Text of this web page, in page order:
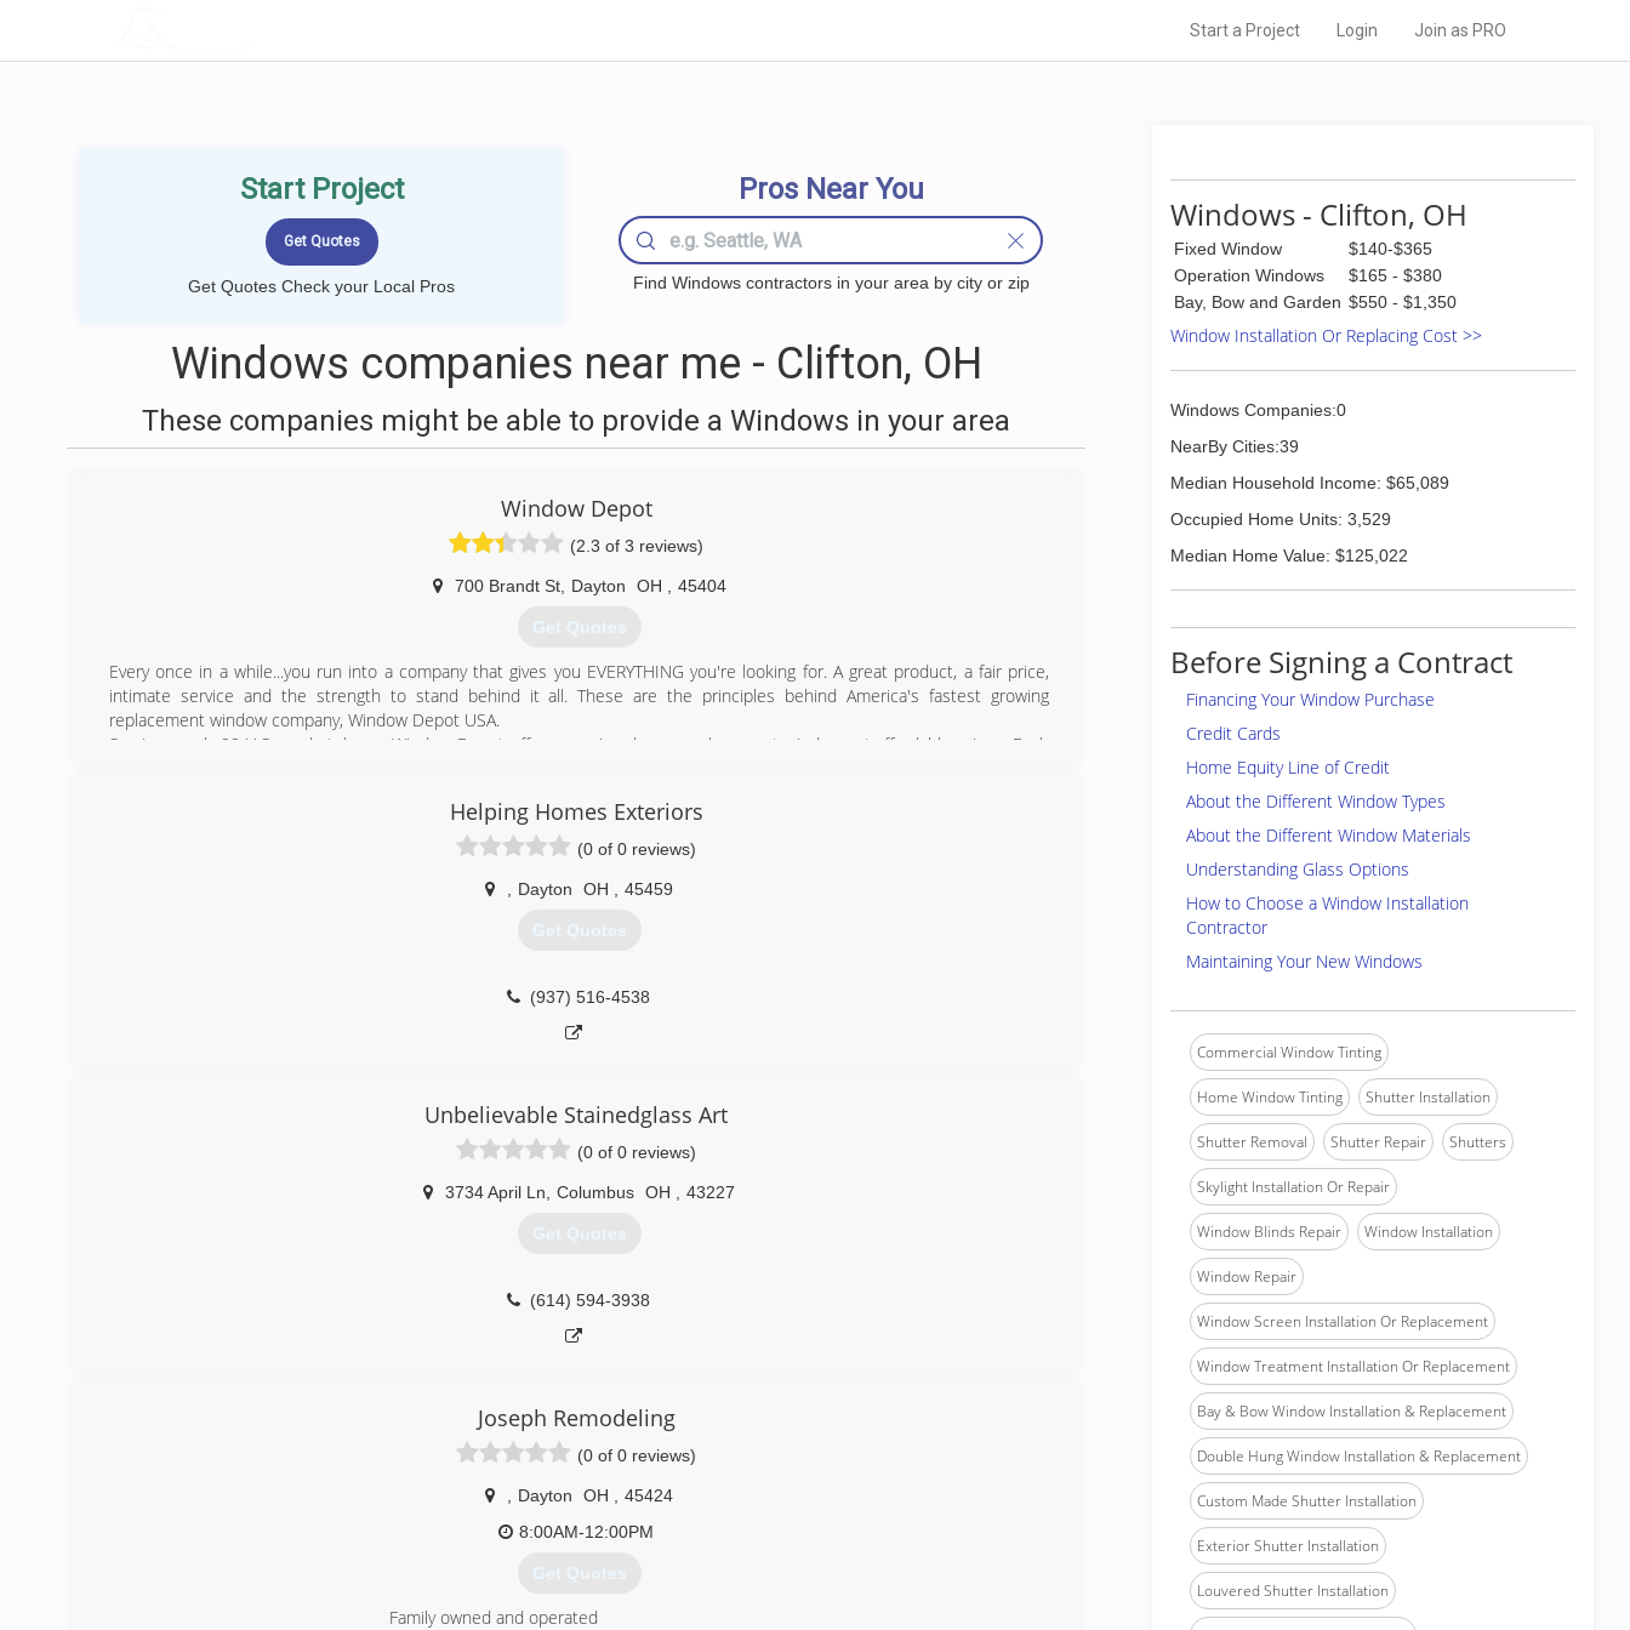
Start a Project Login Join as PRO
Start Project
Get Quotes Check your Local Pros
Pros Near You
Find Windows contractors in your area by city or zip
Windows companies near me - Clifton, OH
These companies might be able to provide a Windows in your area
Window Depot
(2.3 of 3 reviews)
700 Brandt St, Dayton OH 45404
Get Quotes
Every once in a while...you run into a company that gives you EVERYTHING you're looking for. A great product, a fair price,
intimate service and the strength to stand behind it all. These are the principles behind America's fastest growing
replacement window company, Window Depot USA.
Serving nearly 90 U.S. marketplaces, Window Depot offers premium home replacement windows at affordable prices. Each
And with national buying power, we pass on exceptional savings from the factory...right to you.
(937) 278-6600
Helping Homes Exteriors
(0 of 0 reviews)
Dayton OH 45459
Get Quotes
(937) 516-4538
Unbelievable Stainedglass Art
(0 of 0 reviews)
3734 April Ln Columbus OH 43227
Get Quotes
(614) 594-3938
Joseph Remodeling
(0 of 0 reviews)
Dayton OH
45424
8:00AM-12:00PM
Get Quotes
Family owned and operated
Windows - Clifton, OH
Fixed Window
$140-$365
Operation Windows
$165 - $380
Bay, Bow and Garden $550 - $1,350
Window Installation Or Replacing Cost >>
Windows Companies:0
NearBy Cities:39
Median Household Income: $65,089
Occupied Home Units: 3,529
Median Home Value: $125,022
Before Signing a Contract
Financing Your Window Purchase
Credit Cards
Home Equity Line of Credit
About the Different Window Types
About the Different Window Materials
Understanding Glass Options
How to Choose a Window Installation
Contractor
Maintaining Your New Windows
Commercial Window Tinting
Home Window Tinting Shutter Installation
Shutter Removal Shutter Repair Shutters
Skylight Installation Or Repair
Window Blinds Repair Window Installation
Window Repair
Window Screen Installation Or Replacement
Window Treatment Installation Or Replacement
Bay & Bow Window Installation & Replacement
Double Hung Window Installation & Replacement
Custom Made Shutter Installation
Exterior Shutter Installation
Louvered Shutter Installation